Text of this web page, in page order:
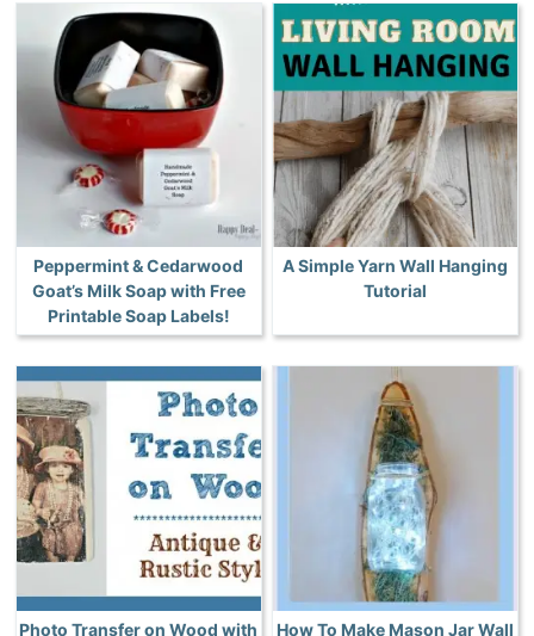
Peppermint & Cedarwood
Goat’s Milk Soap with Free
Printable Soap Labels!
A Simple Yarn Wall Hanging
Tutorial
Photo Transfer on Wood with How To Make Mason Jar Wall